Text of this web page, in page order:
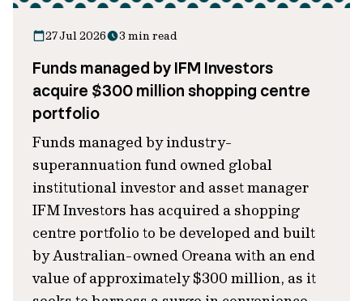
27 Jul 2026 3 min read
Funds managed by IFM Investors
acquire $300 million shopping centre
portfolio
Funds managed by industry-
superannuation fund owned global
institutional investor and asset manager
IFM Investors has acquired a shopping
centre portfolio to be developed and built
by Australian-owned Oreana with an end
value of approximately $300 million, as it